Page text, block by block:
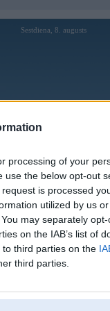
processing of your
use the below opt-out
is processed
utilized by us
may separately
on the IAB’s list of
third parties on the
third parties.
Sestdiena, 8. augusts
Lietotāji